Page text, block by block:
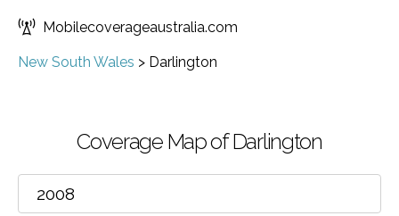
Mobilecoverageaustralia.com
New South Wales > Darlington
Coverage Map of Darlington